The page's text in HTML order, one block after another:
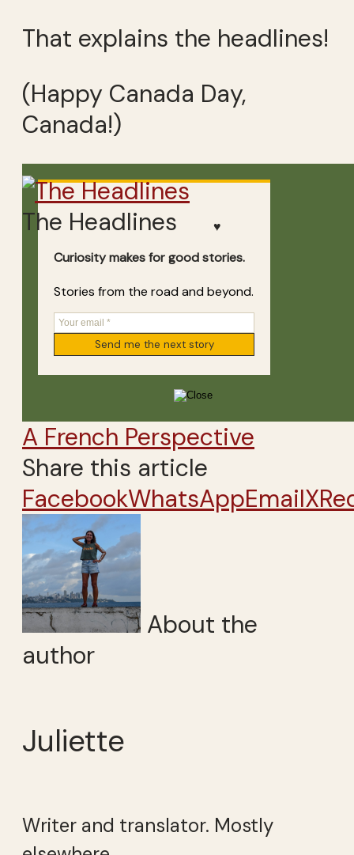
That explains the headlines!
(Happy Canada Day,
Canada!)
The Headlines
♥
Curiosity makes for good stories.
Stories from the road and beyond.
A French Perspective
Share this article
FacebookWhatsAppEmailX
About the
author
Juliette
Writer and translator. Mostly